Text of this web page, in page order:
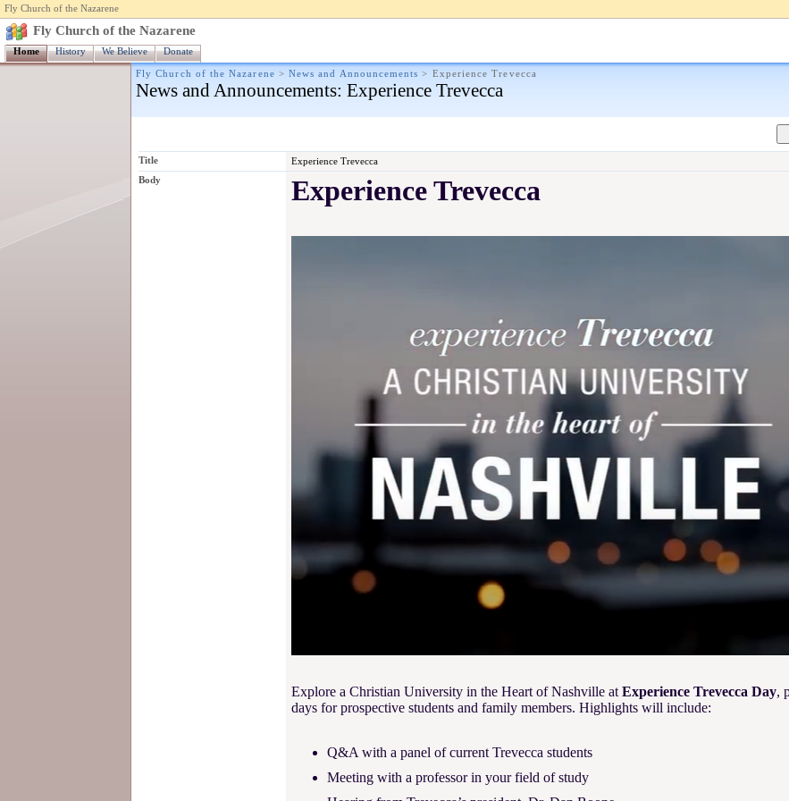
Fly Church of the Nazarene
Fly Church of the Nazarene
Home History We Believe Donate
Fly Church of the Nazarene > News and Announcements > Experience Trevecca
News and Announcements: Experience Trevecca
Title
Experience Trevecca
Body
Experience Trevecca
Explore a Christian University in the Heart of Nashville at Experience Trevecca Day,
days for prospective students and family members. Highlights will include:
Q&A with a panel of current Trevecca students
Meeting with a professor in your field of study